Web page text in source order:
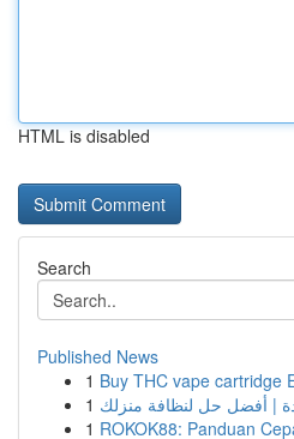
HTML is disabled
Search
Published News
1 Buy THC vape cartridge
1 | أفضل حل لنظافة منزلك
1 ROKOK88: Panduan